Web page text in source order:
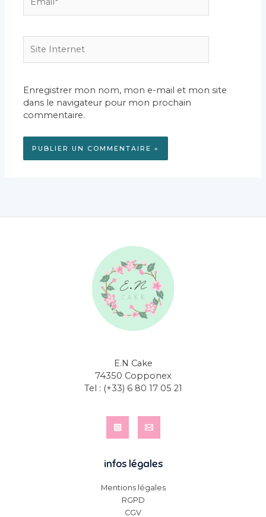
Internet
Enregistrer mon nom, mon e-mail et mon site
dans le navigateur pour mon prochain
commentaire.
E.N Cake
74350 Copponex
Tel : (+33) 6 80 17 05 21
infos légales
Mentions légales
RGPD
CGV